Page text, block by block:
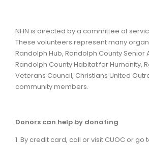
NHN is directed by a committee of
These volunteers represent many
Randolph Hub, Randolph County Senior
Randolph County Habitat for Humanity,
Veterans Council, Christians United
community members.
Donors can help by donating
1. By credit card, call or visit CUOC or go